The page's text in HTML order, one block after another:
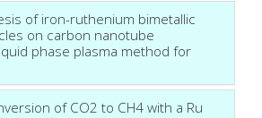
of iron-ruthenium bimetallic
on carbon nanotube
phase plasma method for
of CO2 to CH4 with a Ru